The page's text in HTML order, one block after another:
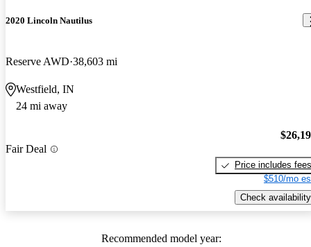
2020 Lincoln Nautilus
Reserve AWD 38,603 mi
Westfield, IN
24 mi away
Fair Deal
Price includes fees
$510/mo
Check availability
Recommended model year: